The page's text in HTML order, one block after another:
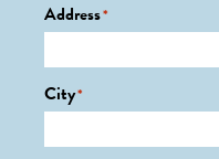
Address*
City*